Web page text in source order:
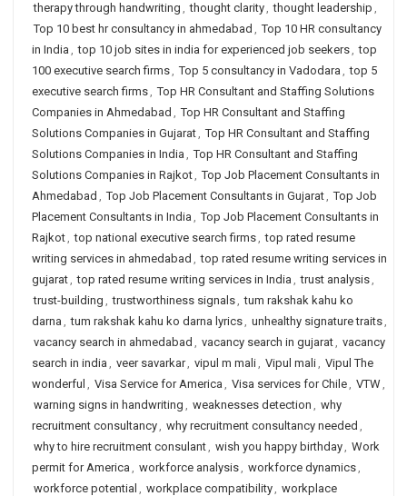
therapy through handwriting , thought clarity, thought leadership ,
Top 10 best hr consultancy in ahmedabad , Top 10 HR consultancy
in India , top 10 job sites in india for experienced job seekers, top
100 executive search firms, Top 5 consultancy in Vadodara , top 5
executive search firms, Top HR Consultant and Staffing Solutions
Companies in Ahmedabad , Top HR Consultant and Staffing
Solutions Companies in Gujarat, Top HR Consultant and Staffing
Solutions Companies in India , Top HR Consultant and Staffing
Solutions Companies in Rajkot, Top Job Placement Consultants in
Ahmedabad , Top Job Placement Consultants in Gujarat, Top Job
Placement Consultants in India , Top Job Placement Consultants in
Rajkot, top national executive search firms, top rated resume
writing services in ahmedabad , top rated resume writing services in
gujarat, top rated resume writing services in India , trust analysis,
trust-building , trustworthiness signals, tum rakshak kahu ko
darna , tum rakshak kahu ko darna lyrics, unhealthy signature traits,
vacancy search in ahmedabad , vacancy search in gujarat, vacancy
search in india , veer savarkar, vipul m mali, Vipul mali, Vipul The
wonderful , Visa Service for America , Visa services for Chile, VTW,
warning signs in handwriting , weaknesses detection , why
recruitment consultancy, why recruitment consultancy needed ,
why to hire recruitment consulant, wish you happy birthday, Work
permit for America , workforce analysis, workforce dynamics,
workforce potential , workplace compatibility, workplace